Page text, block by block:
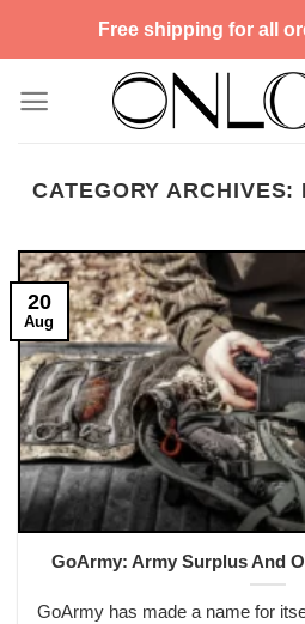
Free shipping for all
CATEGORY ARCHIVES:
GoArmy: Army Surplus And
GoArmy has made a name for
20
Aug